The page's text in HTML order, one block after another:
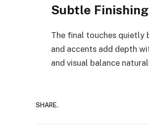
Subtle
The final touches quietly
and accents add depth
and visual balance
SHARE.